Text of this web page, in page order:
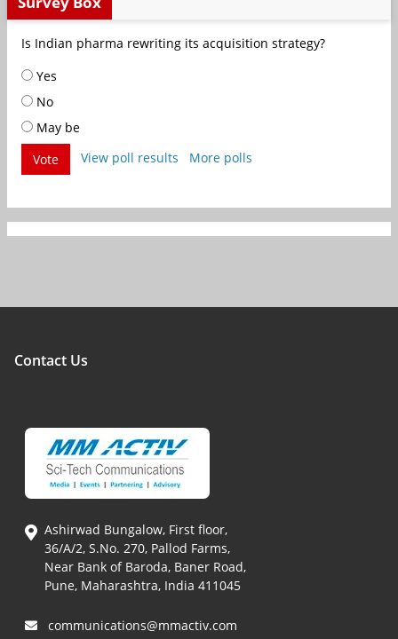
Is Indian pharma rewriting its acquisition strategy?
Yes
No
May be
Vote
View poll results More polls
Contact Us
Ashirwad Bungalow, First floor,
36/A/2, S.No. 270, Pallod Farms,
Near Bank of Baroda, Baner Road,
Pune, Maharashtra, India 411045
communications@mmactiv.com